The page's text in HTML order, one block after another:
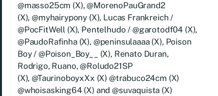
@masso25cm (X), @MorenoPauGrand2
(X), @myhairypony (X), Lucas Frankreich /
@PocFitWell (X), Pentelhudo / @garotodf04 (X),
@PaudoRafinha (X), @peninsulaaaa (X), Poison
Boy / @Poison_Boy__ (X), Renato Duran,
Rodrigo, Ruano, @Roludo21SP
(X), @TaurinoboyxXx (X) @trabuco24cm (X)
@whoisasking64 (X) and @suvaquista (X)